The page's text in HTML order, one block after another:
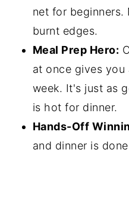
net for
burnt edges.
Meal Prep Hero:
at once gives
week. It's just as
is hot for dinner.
Hands-Off
and dinner is